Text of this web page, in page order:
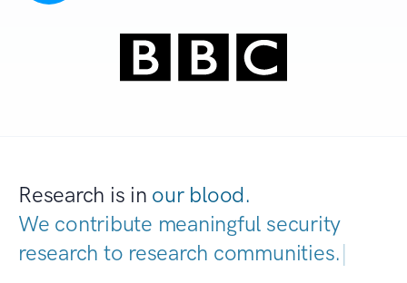
Research is in our blood.
We contribute meaningful security
research to research communities.|